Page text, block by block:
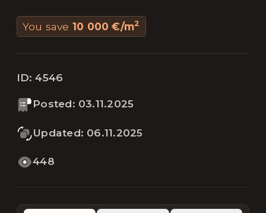
You save 10 000 €/m2
ID:4546
Posted: 03.11.2025
Updated: 06.11.2025
448